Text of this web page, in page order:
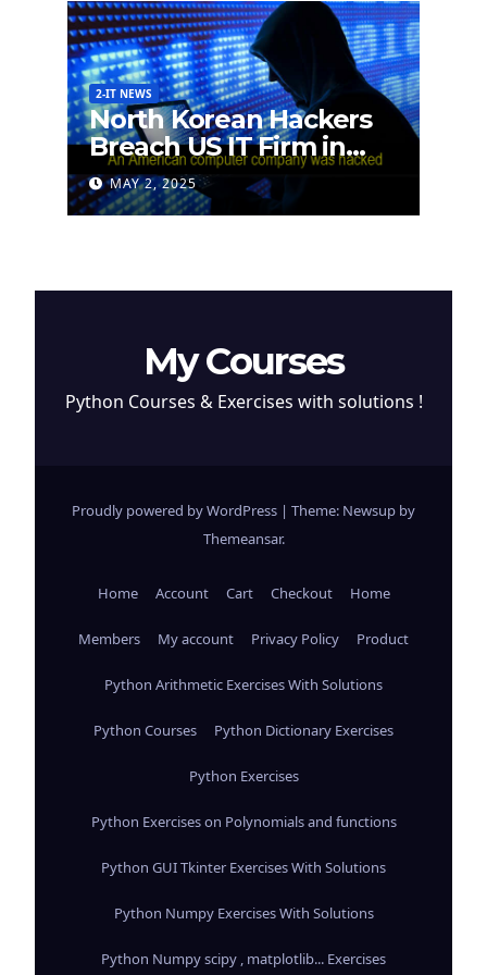
2-IT NEWS
North Korean Hackers
Breach US IT Firm in
Attempt to Steal
Cryptocurrency
MAY 2, 2025
My Courses
Python Courses & Exercises with solutions !
Proudly powered by WordPress | Theme: Newsup by
Themeansar.
Home Account Cart Checkout Home
Members My account Privacy Policy Product
Python Arithmetic Exercises With Solutions
Python Courses Python Dictionary Exercises
Python Exercises
Python Exercises on Polynomials and functions
Python GUI Tkinter Exercises With Solutions
Python Numpy Exercises With Solutions
Python Numpy scipy , matplotlib... Exercises